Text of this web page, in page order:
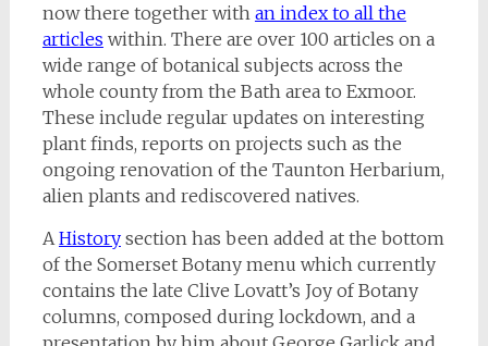
now there together with an index to all the
articles within. There are over 100 articles on a
wide range of botanical subjects across the
whole county from the Bath area to Exmoor.
These include regular updates on interesting
plant finds, reports on projects such as the
ongoing renovation of the Taunton Herbarium,
alien plants and rediscovered natives.
A Historysection has been added at the bottom
of the Somerset Botany menu which currently
contains the late Clive Lovatt’s Joy of Botany
columns, composed during lockdown, and a